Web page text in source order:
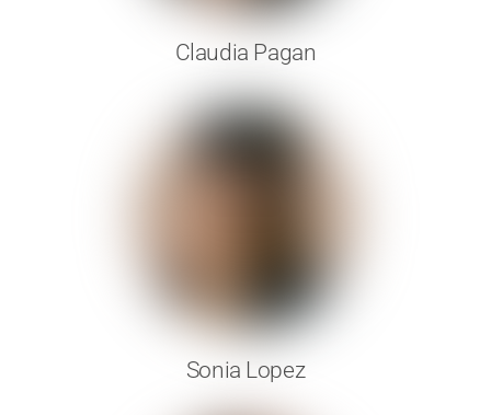
Claudia Pagan
Sonia Lopez